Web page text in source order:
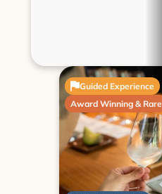
Guided Experience
Award Winning & Rare